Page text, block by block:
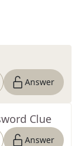
Answer
Clue
Answer